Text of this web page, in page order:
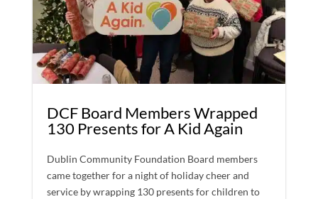
DCF Board Members Wrapped
130 Presents for A Kid Again
Dublin Community Foundation Board members
came together for a night of holiday cheer and
service by wrapping 130 presents for children to